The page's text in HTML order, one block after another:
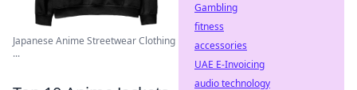
Japanese Anime Streetwear Clothing
...
Gambling
fitness
accessories
UAE E-Invoicing
audio technology